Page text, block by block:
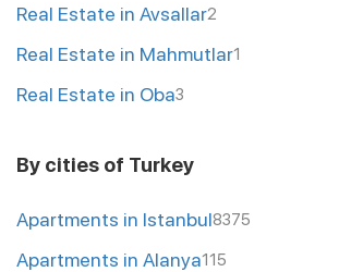
Real Estate in Avsallar2
Real Estate in Mahmutlar1
Real Estate in Oba3
By cities of Turkey
Apartments in Istanbul8375
Apartments in Alanya115